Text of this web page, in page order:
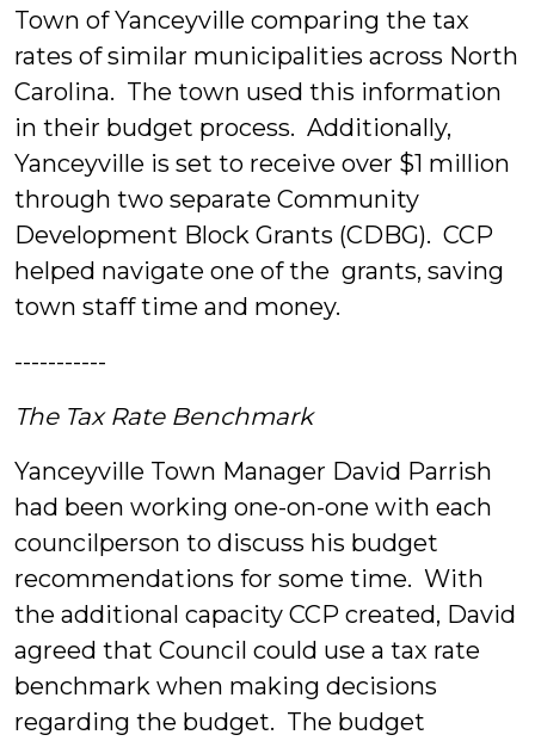
Town of Yanceyville comparing the tax
rates of similar municipalities across North
Carolina. The town used this information
in their budget process. Additionally,
Yanceyville is set to receive over $1 million
through two separate Community
Development Block Grants (CDBG). CCP
helped navigate one of the grants, saving
town staff time and money.
-----------
The Tax Rate Benchmark
Yanceyville Town Manager David Parrish
had been working one-on-one with each
councilperson to discuss his budget
recommendations for some time. With
the additional capacity CCP created, David
agreed that Council could use a tax rate
benchmark when making decisions
regarding the budget. The budget